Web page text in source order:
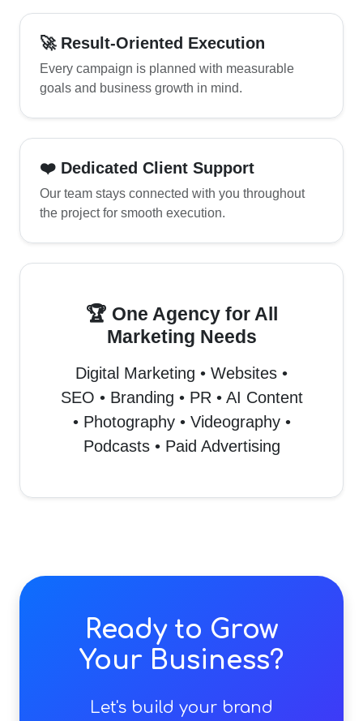
🚀 Result-Oriented Execution
Every campaign is planned with measurable
goals and business growth in mind.
❤️ Dedicated Client Support
Our team stays connected with you throughout
the project for smooth execution.
🏆 One Agency for All
Marketing Needs
Digital Marketing • Websites •
SEO • Branding • PR • AI Content
• Photography • Videography •
Podcasts • Paid Advertising
Ready to Grow
Your Business?
Let's build your brand